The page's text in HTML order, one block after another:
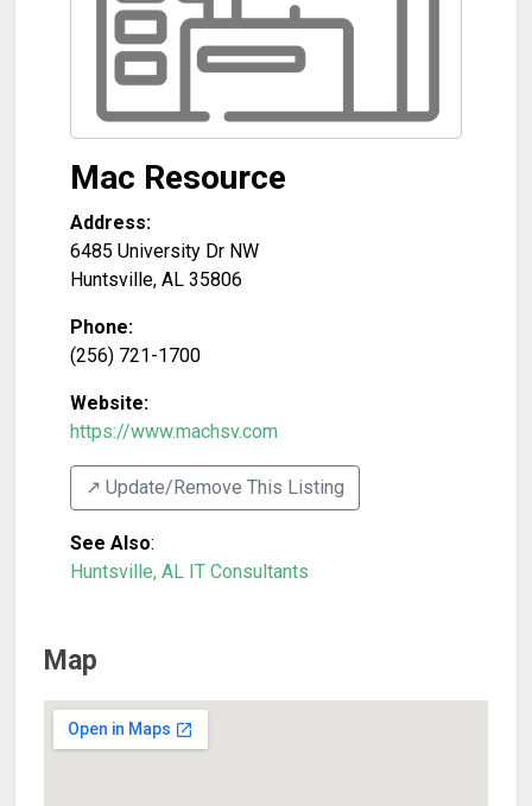
Mac Resource
Address:
6485 University Dr NW
Huntsville, AL 35806
Phone:
(256) 721-1700
Website:
https://www.machsv.com
↗️ Update/Remove This Listing
See Also:
Huntsville, AL IT Consultants
Map